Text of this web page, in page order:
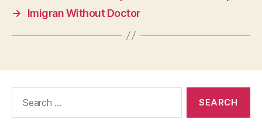
→
Imigran Without Doctor